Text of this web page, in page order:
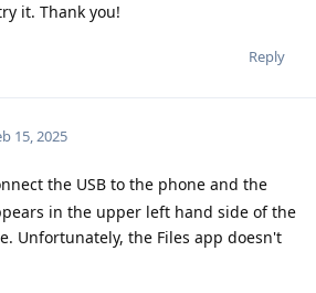
it. Thank you!
Reply
15, 2025
the USB to the phone and the
in the upper left hand side of the
Unfortunately, the Files app doesn't